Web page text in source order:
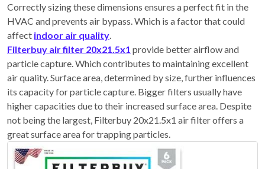
Correctly sizing these dimensions ensures a perfect fit in the
HVAC and prevents air bypass. Which is a factor that could
affect indoor air quality.
Filterbuy air filter 20x21.5x1 provide better airflow and
particle capture. Which contributes to maintaining excellent
air quality. Surface area, determined by size, further influences
its capacity for particle capture. Bigger filters usually have
higher capacities due to their increased surface area. Despite
not being the largest, Filterbuy 20x21.5x1 air filter offers a
great surface area for trapping particles.